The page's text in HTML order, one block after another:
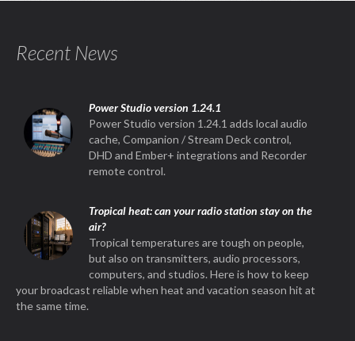
Recent News
Power Studio version 1.24.1
Power Studio version 1.24.1 adds local audio
cache, Companion / Stream Deck control,
DHD and Ember+ integrations and Recorder
remote control.
Tropical heat: can your radio station stay on the
air?
Tropical temperatures are tough on people,
but also on transmitters, audio processors,
computers, and studios. Here is how to keep
your broadcast reliable when heat and vacation season hit at
the same time.